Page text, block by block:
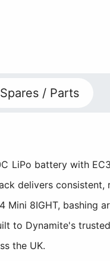
Spares / Parts
LiPo battery with
delivers
Mini 8IGHT,
to Dynamite's
the UK.